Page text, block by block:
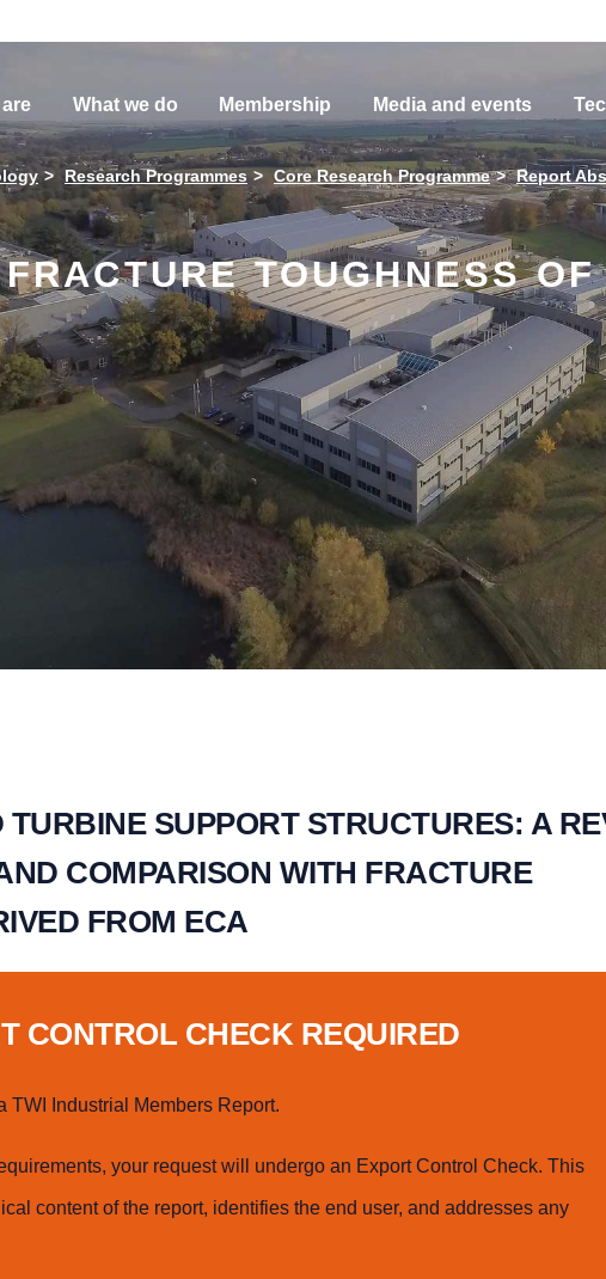
What we do Membership Media and events
Research Programmes Core Research Programme Report
TOUGHNESS
TURBINE SUPPORT STRUCTURES: A
COMPARISON WITH FRACTURE
FROM ECA
CONTROL CHECK REQUIRED
TWI Industrial Members Report.
your request will undergo an Export Control Check. This
content of the report, identifies the end user, and addresses any